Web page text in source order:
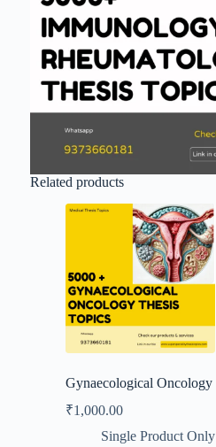
Related products
Gynaecological Oncology
₹1,000.00
Single Product Only